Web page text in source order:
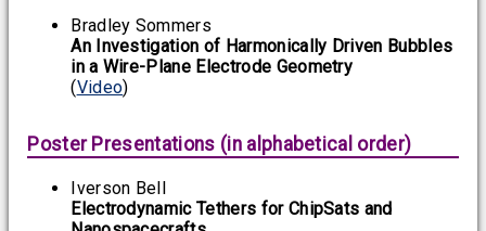
Bradley Sommers
An Investigation of Harmonically Driven Bubbles
in a Wire-Plane Electrode Geometry
(Video)
Poster Presentations (in alphabetical order)
Iverson Bell
Electrodynamic Tethers for ChipSats and